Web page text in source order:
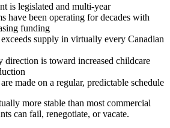
is legislated and multi-year
have been operating for decades with
funding
supply in virtually every Canadian
direction is toward increased childcare
made on a regular, predictable schedule
more stable than most commercial
can fail, renegotiate, or vacate.